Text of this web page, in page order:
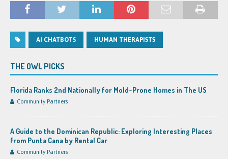
AI CHATBOTS HUMAN THERAPISTS
THE OWL PICKS
Florida Ranks 2nd Nationally for Mold-Prone Homes in The US
Community Partners
A Guide to the Dominican Republic: Exploring Interesting Places
from Punta Cana by Rental Car
Community Partners